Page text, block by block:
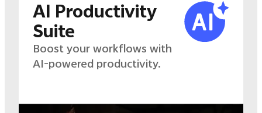
AI Productivity
Suite
Boost your workflows with
AI-powered productivity.